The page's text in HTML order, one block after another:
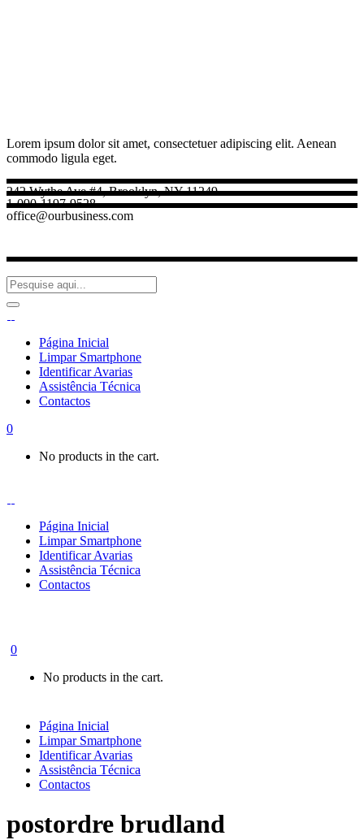
Lorem ipsum dolor sit amet, consectetuer adipiscing elit. Aenean
commodo ligula eget.
242 Wythe Ave #4, Brooklyn, NY 11249
1-090-1197-9528
office@ourbusiness.com
Página Inicial
Limpar Smartphone
Identificar Avarias
Assistência Técnica
Contactos
0
No products in the cart.
Página Inicial
Limpar Smartphone
Identificar Avarias
Assistência Técnica
Contactos
0
No products in the cart.
Página Inicial
Limpar Smartphone
Identificar Avarias
Assistência Técnica
Contactos
postordre brudland